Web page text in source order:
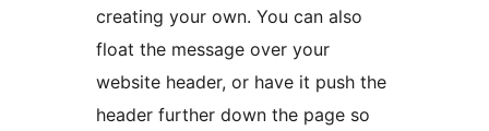
creating your own. You can also
float the message over your
website header, or have it push the
header further down the page so